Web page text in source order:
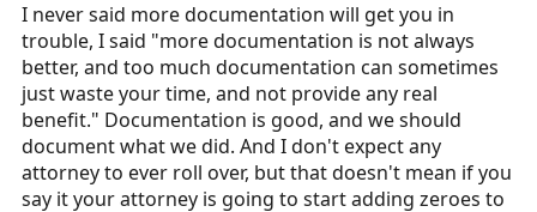
of malfeasance that was so poorly documented there
was no way the paramedic could defend himself. He left
out much of the vital information that could have
potentially helped him. He said “I didn’t want to write to
much” If he had actually written more, he might have
saved himself.
I never said more documentation will get you in
trouble, I said "more documentation is not always
better, and too much documentation can sometimes
just waste your time, and not provide any real
benefit." Documentation is good, and we should
document what we did. And I don't expect any
attorney to ever roll over, but that doesn't mean if you
say it your attorney is going to start adding zeroes to